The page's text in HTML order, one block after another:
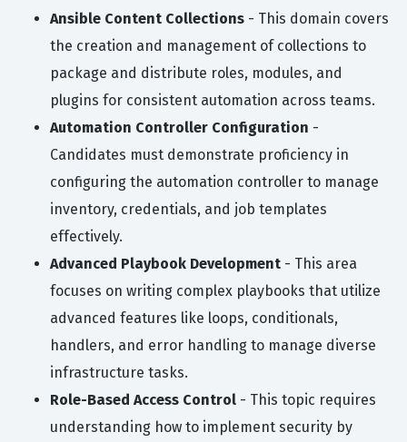
Ansible Content Collections - This domain covers
the creation and management of collections to
package and distribute roles, modules, and
plugins for consistent automation across teams.
Automation Controller Configuration -
Candidates must demonstrate proficiency in
configuring the automation controller to manage
inventory, credentials, and job templates
effectively.
Advanced Playbook Development - This area
focuses on writing complex playbooks that utilize
advanced features like loops, conditionals,
handlers, and error handling to manage diverse
infrastructure tasks.
Role-Based Access Control - This topic requires
understanding how to implement security by